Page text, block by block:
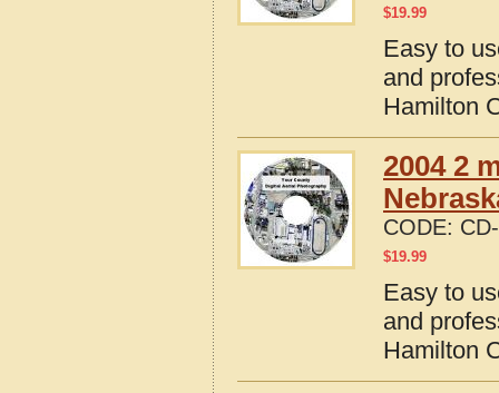
$19.99
Easy to
and
Hamilton
2004 2
CODE:
$19.99
Easy to
and
Hamilton